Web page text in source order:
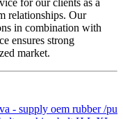
for our clients as a
relationships. Our
in combination with
ensures strong
market.